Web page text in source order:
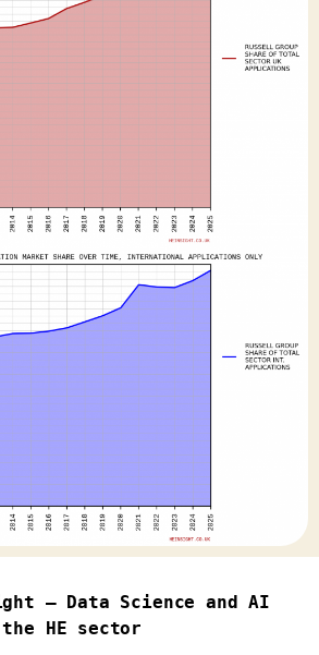
– Data Science and AI
HE sector